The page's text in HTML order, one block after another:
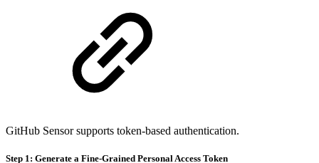
GitHub Sensor supports token-based authentication.
Step 1: Generate a Fine-Grained Personal Access Token